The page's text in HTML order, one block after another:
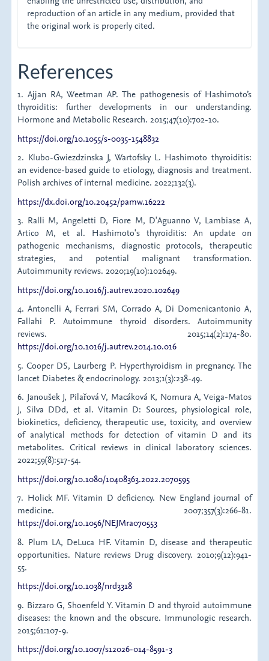
reproduction of an article in any medium, provided that
the original work is properly cited.
References
1. Ajjan RA, Weetman AP. The pathogenesis of Hashimoto’s
thyroiditis: further developments in our understanding.
Hormone and Metabolic Research. 2015;47(10):702-10.
https://doi.org/10.1055/s-0035-1548832
2. Klubo-Gwiezdzinska J, Wartofsky L. Hashimoto thyroiditis:
an evidence-based guide to etiology, diagnosis and treatment.
Polish archives of internal medicine. 2022;132(3).
https://dx.doi.org/10.20452/pamw.16222
3. Ralli M, Angeletti D, Fiore M, D'Aguanno V, Lambiase A,
Artico M, et al. Hashimoto's thyroiditis: An update on
pathogenic mechanisms, diagnostic protocols, therapeutic
strategies, and potential malignant transformation.
Autoimmunity reviews. 2020;19(10):102649.
https://doi.org/10.1016/j.autrev.2020.102649
4. Antonelli A, Ferrari SM, Corrado A, Di Domenicantonio A,
Fallahi P. Autoimmune thyroid disorders. Autoimmunity
reviews. 2015;14(2):174-80.
https://doi.org/10.1016/j.autrev.2014.10.016
5. Cooper DS, Laurberg P. Hyperthyroidism in pregnancy. The
lancet Diabetes & endocrinology. 2013;1(3):238-49.
6. Janoušek J, Pilařová V, Macáková K, Nomura A, Veiga-Matos
J, Silva DDd, et al. Vitamin D: Sources, physiological role,
biokinetics, deficiency, therapeutic use, toxicity, and overview
of analytical methods for detection of vitamin D and its
metabolites. Critical reviews in clinical laboratory sciences.
2022;59(8):517-54.
https://doi.org/10.1080/10408363.2022.2070595
7. Holick MF. Vitamin D deficiency. New England journal of
medicine. 2007;357(3):266-81.
https://doi.org/10.1056/NEJMra070553
8. Plum LA, DeLuca HF. Vitamin D, disease and therapeutic
opportunities. Nature reviews Drug discovery. 2010;9(12):941-
55.
https://doi.org/10.1038/nrd3318
9. Bizzaro G, Shoenfeld Y. Vitamin D and thyroid autoimmune
diseases: the known and the obscure. Immunologic research.
2015;61:107-9.
https://doi.org/10.1007/s12026-014-8591-3